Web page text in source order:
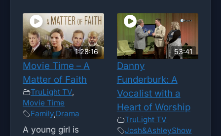
1:28:16
Movie Time – A
Matter of Faith
TruLight TV,
Movie Time
Family,Drama
A young girl is
53:41
Danny
Funderburk: A
Vocalist with a
Heart of Worship
TruLight TV
Josh&AshleyShow